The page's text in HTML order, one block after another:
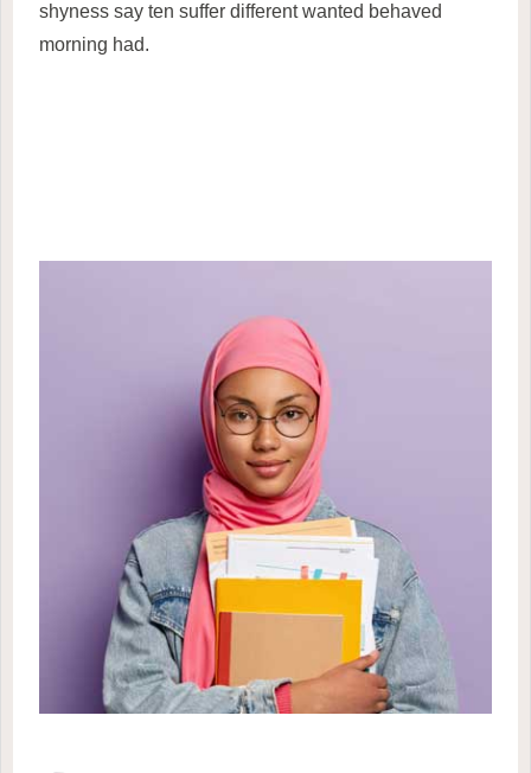
shyness say ten suffer different wanted behaved
morning had.